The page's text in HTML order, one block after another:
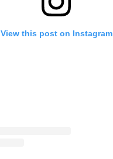
View this post on Instagram